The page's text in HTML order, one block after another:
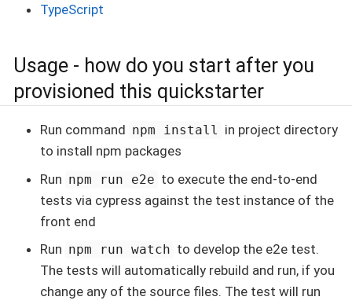
TypeScript
Usage - how do you start after you
provisioned this quickstarter
Run command npm install in project directory
to install npm packages
Run npm run e2e to execute the end-to-end
tests via cypress against the test instance of the
front end
Run npm run watch to develop the e2e test.
The tests will automatically rebuild and run, if you
change any of the source files. The test will run